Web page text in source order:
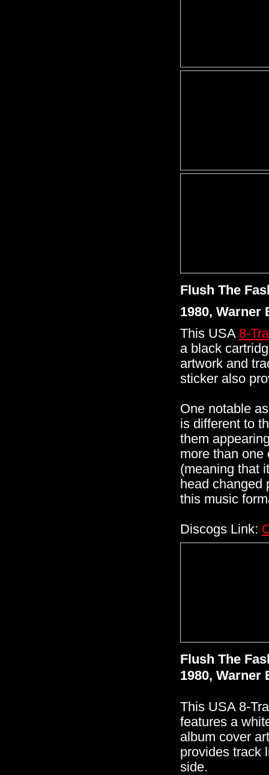
Flush The
1980, Warner
This USA 8-
a black
artwork and
sticker also
One notable
is different to
them
more than one
(meaning that
head changed
this music
Discogs Link:
Flush The
1980, Warner
This USA 8-
features a
album cover
provides track
side.